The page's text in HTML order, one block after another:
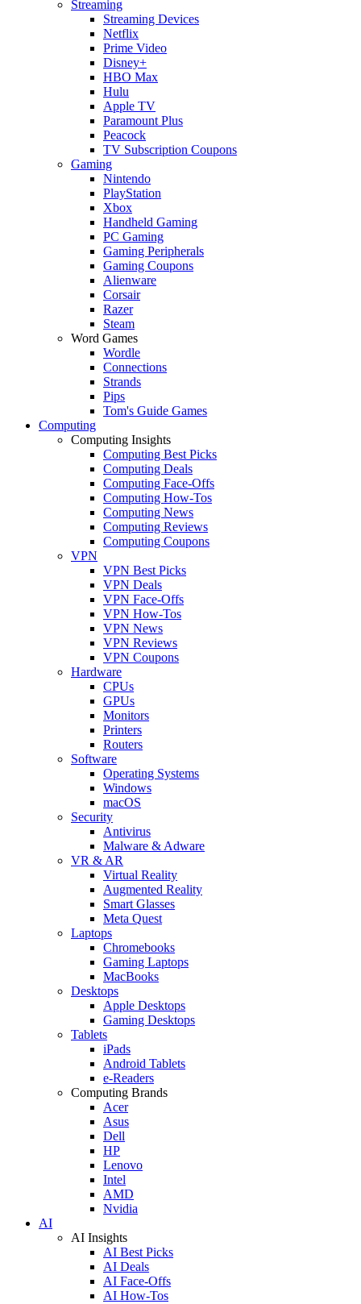
Streaming
Streaming Devices
Netflix
Prime Video
Disney+
HBO Max
Hulu
Apple TV
Paramount Plus
Peacock
TV Subscription Coupons
Gaming
Nintendo
PlayStation
Xbox
Handheld Gaming
PC Gaming
Gaming Peripherals
Gaming Coupons
Alienware
Corsair
Razer
Steam
Word Games
Wordle
Connections
Strands
Pips
Tom's Guide Games
Computing
Computing Insights
Computing Best Picks
Computing Deals
Computing Face-Offs
Computing How-Tos
Computing News
Computing Reviews
Computing Coupons
VPN
VPN Best Picks
VPN Deals
VPN Face-Offs
VPN How-Tos
VPN News
VPN Reviews
VPN Coupons
Hardware
CPUs
GPUs
Monitors
Printers
Routers
Software
Operating Systems
Windows
macOS
Security
Antivirus
Malware & Adware
VR & AR
Virtual Reality
Augmented Reality
Smart Glasses
Meta Quest
Laptops
Chromebooks
Gaming Laptops
MacBooks
Desktops
Apple Desktops
Gaming Desktops
Tablets
iPads
Android Tablets
e-Readers
Computing Brands
Acer
Asus
Dell
HP
Lenovo
Intel
AMD
Nvidia
AI
AI Insights
AI Best Picks
AI Deals
AI Face-Offs
AI How-Tos